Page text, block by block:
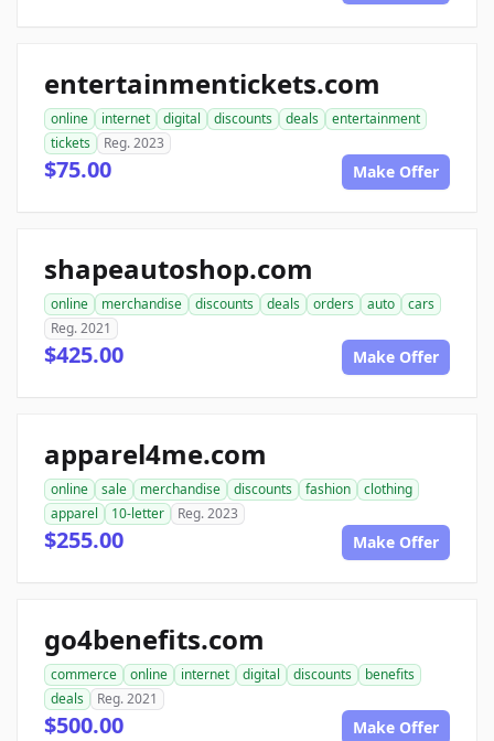
entertainmentickets.com
online internet digital discounts deals
entertainment
tickets
Reg. 2023
$75.00 Make Offer
shapeautoshop.com
online merchandise discounts deals orders auto
cars
Reg. 2021
$425.00 Make Offer
apparel4me.com
online sale merchandise discounts fashion
clothing
apparel
10-letter Reg. 2023
$255.00 Make Offer
go4benefits.com
commerce online internet digital discounts
benefits
deals
Reg. 2021
$500.00 Make Offer